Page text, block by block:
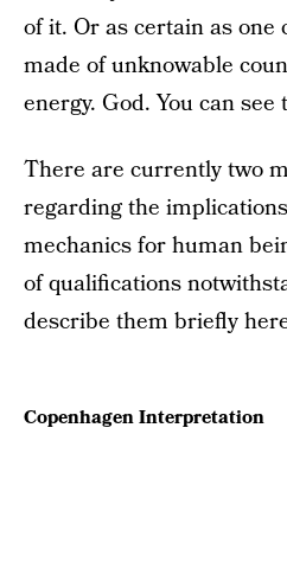
of it. Or as certain as one
made of unknowable
energy. God. You can
There are currently two
regarding the
mechanics for human
of qualifications
describe them briefly
Copenhagen Interpretation